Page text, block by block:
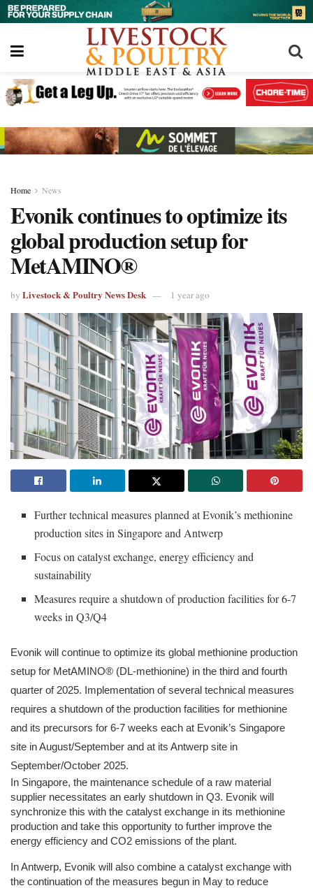
Home News
Evonik continues to optimize its
global production setup for
MetAMINO®
by Livestock & Poultry News Desk 1 year ago
Further technical measures planned at Evonik’s methionine
production sites in Singapore and Antwerp
Focus on catalyst exchange, energy efficiency and
sustainability
Measures require a shutdown of production facilities for 6-7
weeks in Q3/Q4
Evonik will continue to optimize its global methionine production
setup for MetAMINO® (DL-methionine) in the third and fourth
quarter of 2025. Implementation of several technical measures
requires a shutdown of the production facilities for methionine
and its precursors for 6-7 weeks each at Evonik’s Singapore
site in August/September and at its Antwerp site in
September/October 2025.
In Singapore, the maintenance schedule of a raw material
supplier necessitates an early shutdown in Q3. Evonik will
synchronize this with the catalyst exchange in its methionine
production and take this opportunity to further improve the
energy efficiency and CO2 emissions of the plant.
In Antwerp, Evonik will also combine a catalyst exchange with
the continuation of the measures begun in May to reduce